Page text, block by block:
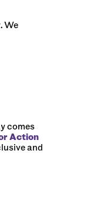
We
comes
Action
and